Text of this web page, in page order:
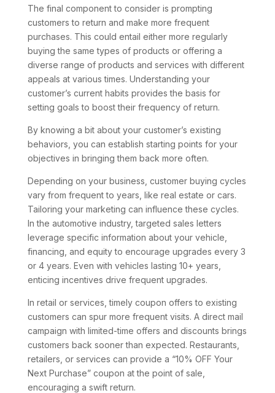
The final component to consider is prompting
customers to return and make more frequent
purchases. This could entail either more regularly
buying the same types of products or offering a
diverse range of products and services with different
appeals at various times. Understanding your
customer’s current habits provides the basis for
setting goals to boost their frequency of return.
By knowing a bit about your customer’s existing
behaviors, you can establish starting points for your
objectives in bringing them back more often.
Depending on your business, customer buying cycles
vary from frequent to years, like real estate or cars.
Tailoring your marketing can influence these cycles.
In the automotive industry, targeted sales letters
leverage specific information about your vehicle,
financing, and equity to encourage upgrades every 3
or 4 years. Even with vehicles lasting 10+ years,
enticing incentives drive frequent upgrades.
In retail or services, timely coupon offers to existing
customers can spur more frequent visits. A direct mail
campaign with limited-time offers and discounts brings
customers back sooner than expected. Restaurants,
retailers, or services can provide a “10% OFF Your
Next Purchase” coupon at the point of sale,
encouraging a swift return.